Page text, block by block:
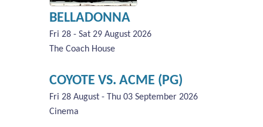
BELLADONNA
Fri 28 - Sat 29 August 2026
The Coach House
COYOTE VS. ACME (PG)
Fri 28 August - Thu 03 September 2026
Cinema